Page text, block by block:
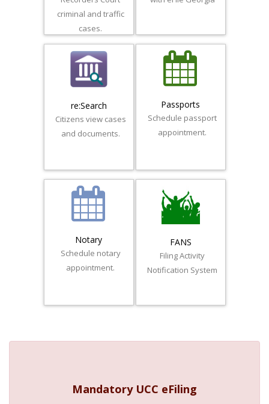
criminal and traffic
cases.
re:Search
Citizens view cases
and documents.
Passports
Schedule passport
appointment.
Notary
Schedule notary
appointment.
FANS
Filing Activity
Notification System
Mandatory UCC eFiling